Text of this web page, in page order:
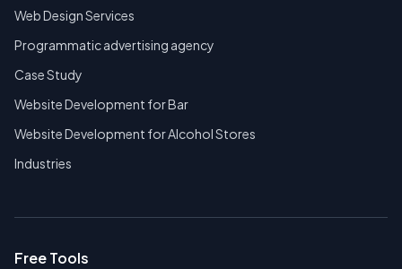
Web Design Services
Programmatic advertising agency
Case Study
Website Development for Bar
Website Development for Alcohol Stores
Industries
Free Tools